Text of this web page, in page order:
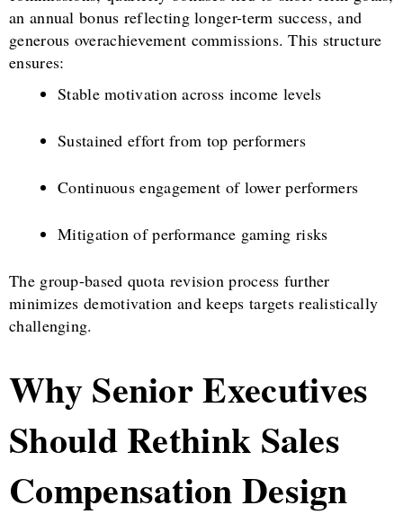
an annual bonus reflecting longer-term success, and
generous overachievement commissions. This structure
ensures:
Stable motivation across income levels
Sustained effort from top performers
Continuous engagement of lower performers
Mitigation of performance gaming risks
The group-based quota revision process further
minimizes demotivation and keeps targets realistically
challenging.
Why Senior Executives
Should Rethink Sales
Compensation Design